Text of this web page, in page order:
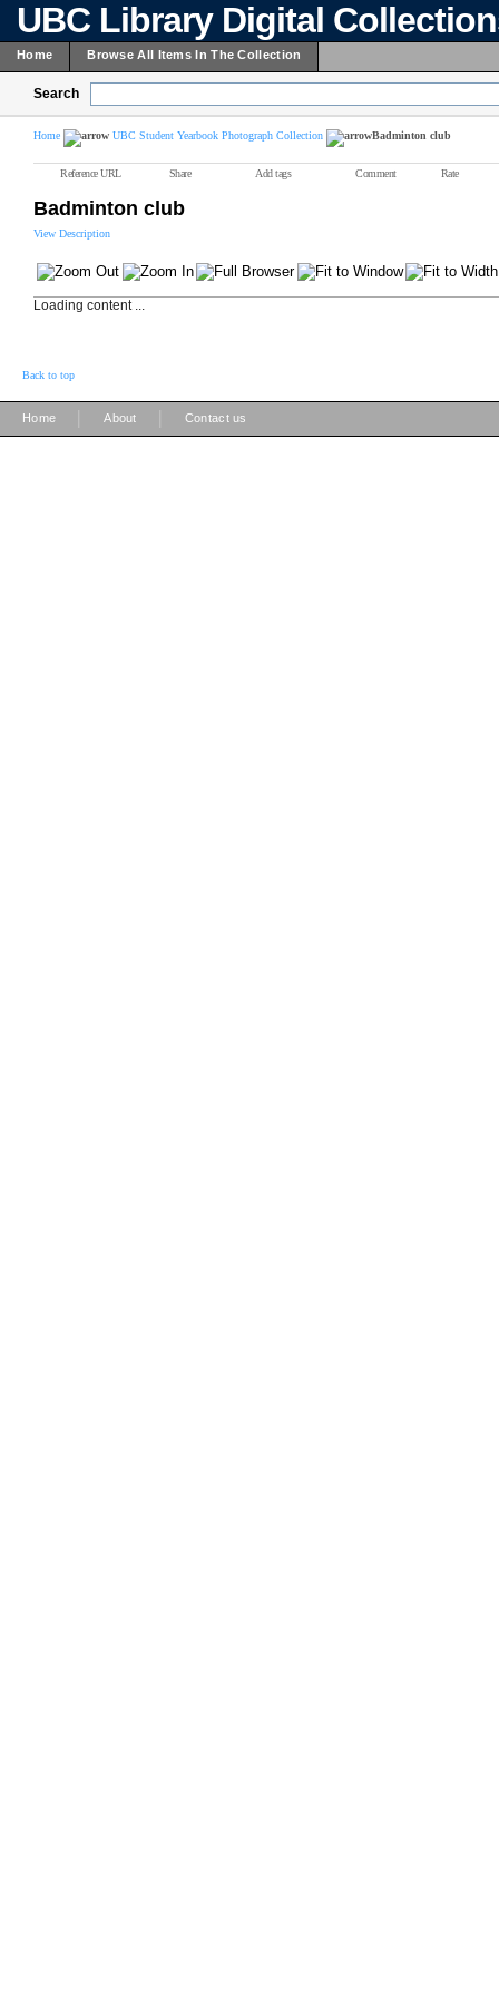
UBC Library Digital
Home Browse All Items In The Collection
Search
Home UBC Student Yearbook Photograph Collection Badminton club
Reference URL Share Add tags Comment Rate
Badminton club
View Description
Loading content ...
Back to top
Home About Contact us